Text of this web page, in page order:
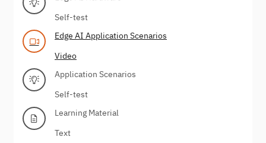
Self-test
Edge AI Application Scenarios
Video
Application Scenarios
Self-test
Learning Material
Text